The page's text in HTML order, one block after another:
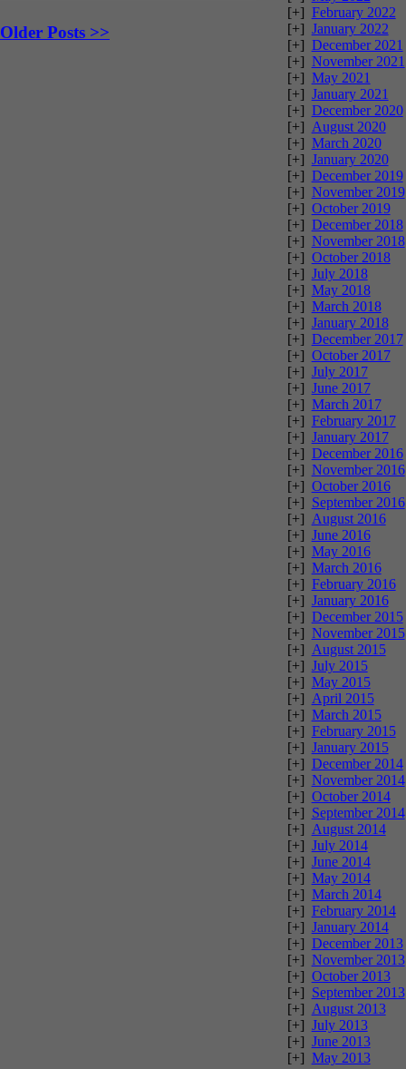
Older Posts >>
[+] February 2022
[+] January 2022
[+] December 2021
[+] November 2021
[+] May 2021
[+] January 2021
[+] December 2020
[+] August 2020
[+] March 2020
[+] January 2020
[+] December 2019
[+] November 2019
[+] October 2019
[+] December 2018
[+] November 2018
[+] October 2018
[+] July 2018
[+] May 2018
[+] March 2018
[+] January 2018
[+] December 2017
[+] October 2017
[+] July 2017
[+] June 2017
[+] March 2017
[+] February 2017
[+] January 2017
[+] December 2016
[+] November 2016
[+] October 2016
[+] September 2016
[+] August 2016
[+] June 2016
[+] May 2016
[+] March 2016
[+] February 2016
[+] January 2016
[+] December 2015
[+] November 2015
[+] August 2015
[+] July 2015
[+] May 2015
[+] April 2015
[+] March 2015
[+] February 2015
[+] January 2015
[+] December 2014
[+] November 2014
[+] October 2014
[+] September 2014
[+] August 2014
[+] July 2014
[+] June 2014
[+] May 2014
[+] March 2014
[+] February 2014
[+] January 2014
[+] December 2013
[+] November 2013
[+] October 2013
[+] September 2013
[+] August 2013
[+] July 2013
[+] June 2013
[+] May 2013